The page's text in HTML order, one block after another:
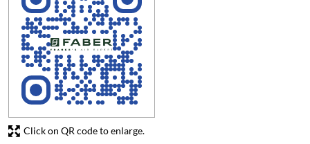
Click on QR code to enlarge.